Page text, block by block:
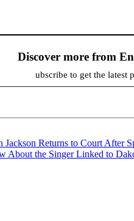
Discover more from
ubscribe to get the latest
Returns to Court After
About the Singer Linked to